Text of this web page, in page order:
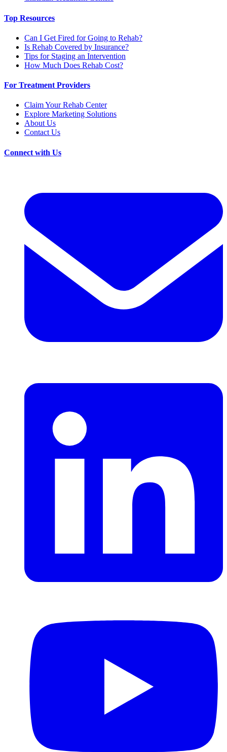
Top Resources
Can I Get Fired for Going to Rehab?
Is Rehab Covered by Insurance?
Tips for Staging an Intervention
How Much Does Rehab Cost?
For Treatment Providers
Claim Your Rehab Center
Explore Marketing Solutions
About Us
Contact Us
Connect with Us